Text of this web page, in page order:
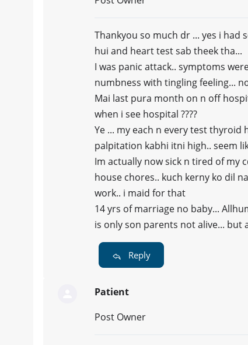
Thankyou so much dr ... yes i had
hui and heart test sab theek tha...
I was panic attack.. symptoms
numbness with tingling feeling...
Mai last pura month on n off
when i see hospital ????
Ye ... my each n every test
palpitation kabhi itni high.. seem
Im actually now sick n tired of my
house chores.. kuch kerny ko dil
work.. i maid for that
14 yrs of marriage no baby...
is only son parents not alive...
Reply
Patient
Post Owner